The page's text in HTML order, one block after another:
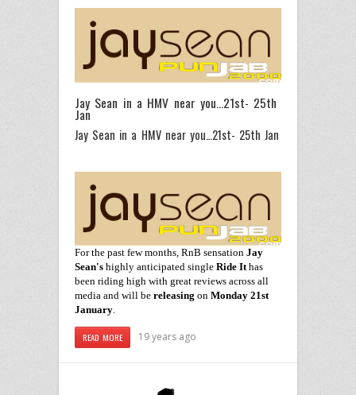
Jay Sean in a HMV near you…21st- 25th
Jan
Jay Sean in a HMV near you…21st- 25th Jan
For the past few months, RnB sensation Jay
Sean's highly anticipated single Ride It has
been riding high with great reviews across all
media and will be releasing on Monday 21st
January.
READ MORE 19 years ago